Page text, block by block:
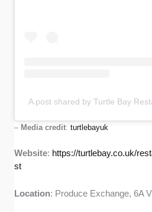
A post shared by Turtle Bay
– Media credit:turtlebayuk
Website: https://turtlebay.co.uk/
st
Location: Produce Exchange, 6A